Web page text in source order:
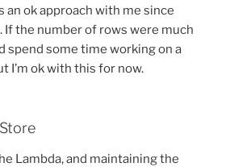
an ok approach with me since
If the number of rows were much
spend some time working on a
I’m ok with this for now.
Lambda, and maintaining the